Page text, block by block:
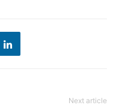
Next article